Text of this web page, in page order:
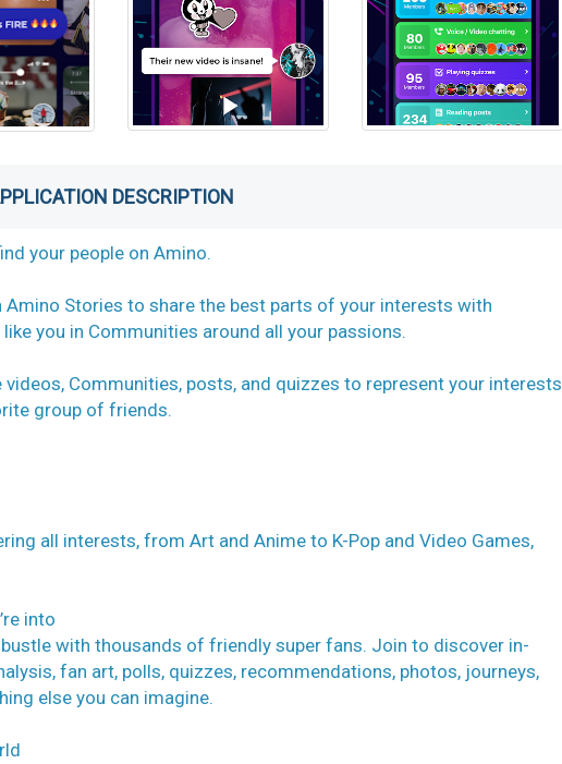
DESCRIPTION
your people on Amino.
Stories to share the best parts of your interests with
you in Communities around all your passions.
Communities, posts, and quizzes to represent your interests
group of friends.
all interests, from Art and Anime to K-Pop and Video Games,
into
with thousands of friendly super fans. Join to discover in-
fan art, polls, quizzes, recommendations, photos, journeys,
else you can imagine.